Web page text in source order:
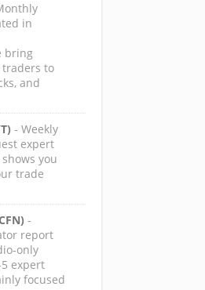
in
bring
traders to
and
- Weekly
expert
you
trade
-
report
only
expert
focused